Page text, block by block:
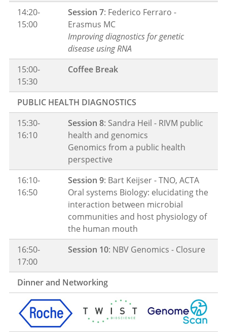
14:20-
15:00
Session 7: Federico Ferraro -
Erasmus MC
Improving diagnostics for genetic
disease using RNA
15:00-
15:30
Coffee Break
PUBLIC HEALTH DIAGNOSTICS
15:30-
16:10
Session 8: Sandra Heil - RIVM public
health and genomics
Genomics from a public health
perspective
16:10-
16:50
Session 9: Bart Keijser - TNO, ACTA
Oral systems Biology: elucidating the
interaction between microbial
communities and host physiology of
the human mouth
16:50-
17:00
Session 10: NBV Genomics - Closure
Dinner and Networking